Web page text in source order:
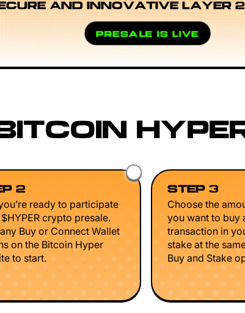
AND INNOVATIVE LAYER 2
PRESALE IS LIVE
2
ready to participate
crypto presale.
Buy or Connect Wallet
on the Bitcoin Hyper
to start.
STEP 3
Choose the
you want to buy
transaction in
stake at the
Buy and Stake